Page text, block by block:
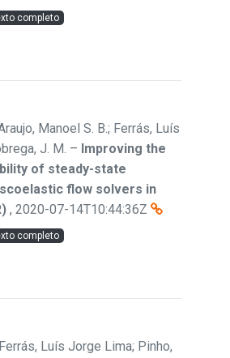
completo
Manoel S. B.; Ferrás, Luís
J. M. – Improving the
of steady-state
flow solvers in
, 2020-07-14T10:44:36Z
completo
Luís Jorge Lima; Pinho,